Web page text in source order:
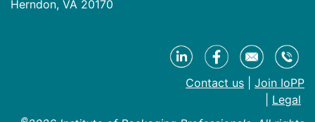
Herndon, VA 20170
Contact us
Join IoPP
Legal